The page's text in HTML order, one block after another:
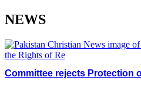
NEWS
Committee rejects Protection